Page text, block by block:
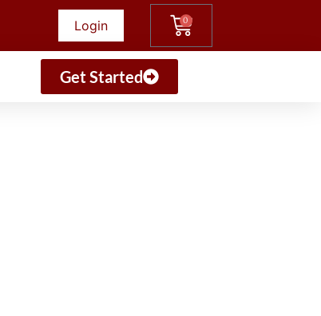
Login 0
Get Started